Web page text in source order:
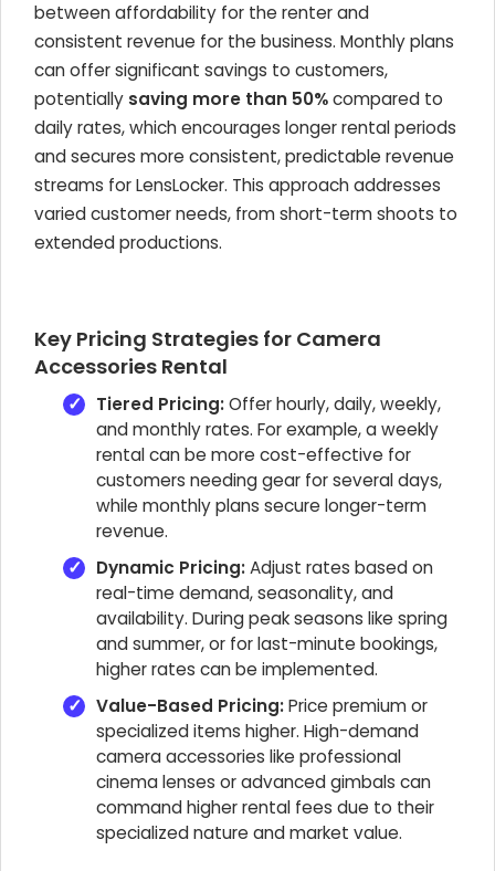
between affordability for the renter and
consistent revenue for the business. Monthly plans
can offer significant savings to customers,
potentially saving more than 50%compared to
daily rates, which encourages longer rental periods
and secures more consistent, predictable revenue
streams for LensLocker. This approach addresses
varied customer needs, from short-term shoots to
extended productions.
Key Pricing Strategies for Camera
Accessories Rental
Tiered Pricing:Offer hourly, daily, weekly,
and monthly rates. For example, a weekly
rental can be more cost-effective for
customers needing gear for several days,
while monthly plans secure longer-term
revenue.
Dynamic Pricing:Adjust rates based on
real-time demand, seasonality, and
availability. During peak seasons like spring
and summer, or for last-minute bookings,
higher rates can be implemented.
Value-Based Pricing:Price premium or
specialized items higher. High-demand
camera accessories like professional
cinema lenses or advanced gimbals can
command higher rental fees due to their
specialized nature and market value.